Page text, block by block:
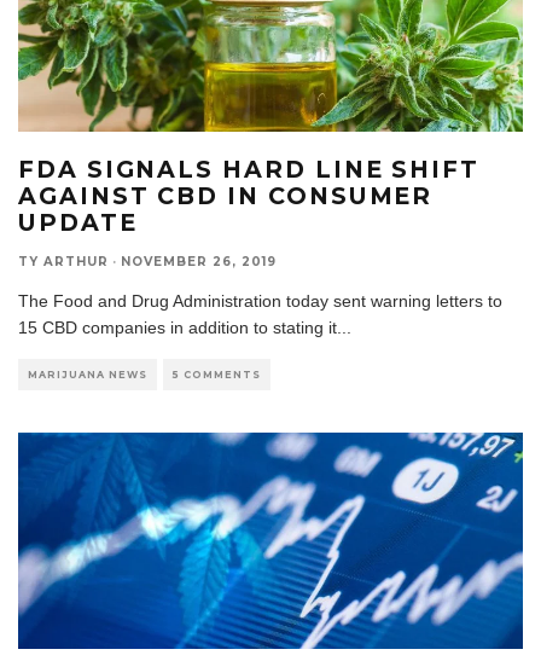
FDA SIGNALS HARD LINE SHIFT
AGAINST CBD IN CONSUMER
UPDATE
TY ARTHUR · NOVEMBER 26, 2019
The Food and Drug Administration today sent warning letters to
15 CBD companies in addition to stating it...
MARIJUANA NEWS 5 COMMENTS